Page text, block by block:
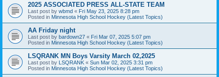
2025 ASSOCIATED PRESS ALL-STATE TEAM
Last post by wbmd « Fri May 23, 2025 8:28 pm
Posted in Minnesota High School Hockey (Latest Topics)
AA Friday night
Last post by bardown27 « Fri Mar 07, 2025 5:07 pm
Posted in Minnesota High School Hockey (Latest Topics)
LSQRANK MN Boys Varsity March 02,2025
Last post by LSQRANK « Sun Mar 02, 2025 3:31 pm
Posted in Minnesota High School Hockey (Latest Topics)